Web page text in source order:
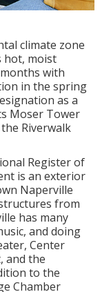
climate zone
hot, moist
with
in the spring
as a
Moser Tower
Riverwalk
Register of
is an exterior
Naperville
from
has many
and doing
Center
and the
to the
Chamber